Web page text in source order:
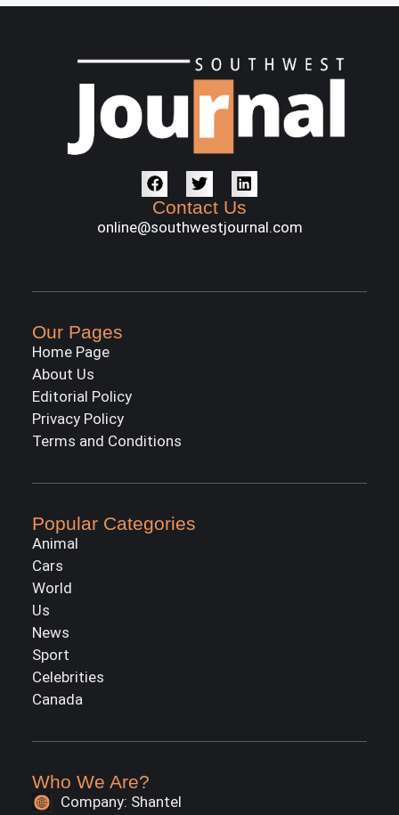
Contact Us
online@southwestjournal.com
Our Pages
Home Page
About Us
Editorial Policy
Privacy Policy
Terms and Conditions
Popular Categories
Animal
Cars
World
Us
News
Sport
Celebrities
Canada
Who We Are?
Company: Shantel